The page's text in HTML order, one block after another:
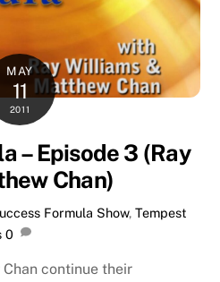
MAY
11
2011
– Episode 3 (Ray
Chan)
Formula Show,Tempest
0
continue their